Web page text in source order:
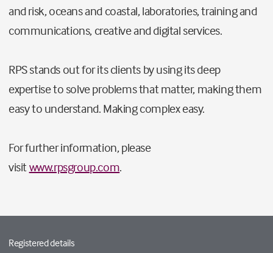
and risk, oceans and coastal, laboratories, training and
communications, creative and digital services.
RPS stands out for its clients by using its deep
expertise to solve problems that matter, making them
easy to understand. Making complex easy.
For further information, please
visitwww.rpsgroup.com.
Registered details